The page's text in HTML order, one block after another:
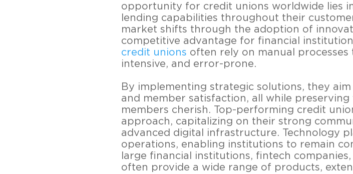
opportunity for credit unions worldwide lies
lending capabilities throughout their
market shifts through the adoption of
competitive advantage for financial
credit unions often rely on manual
intensive, and error-prone.
By implementing strategic solutions, they
and member satisfaction, all while
members cherish. Top-performing credit
approach, capitalizing on their strong
advanced digital infrastructure. Technology
operations, enabling institutions to remain
large financial institutions, fintech
often provide a wide range of products,